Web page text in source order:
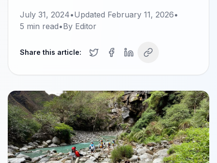
July 31, 2024•Updated February 11, 2026•
5 min read•By Editor
Share this article: